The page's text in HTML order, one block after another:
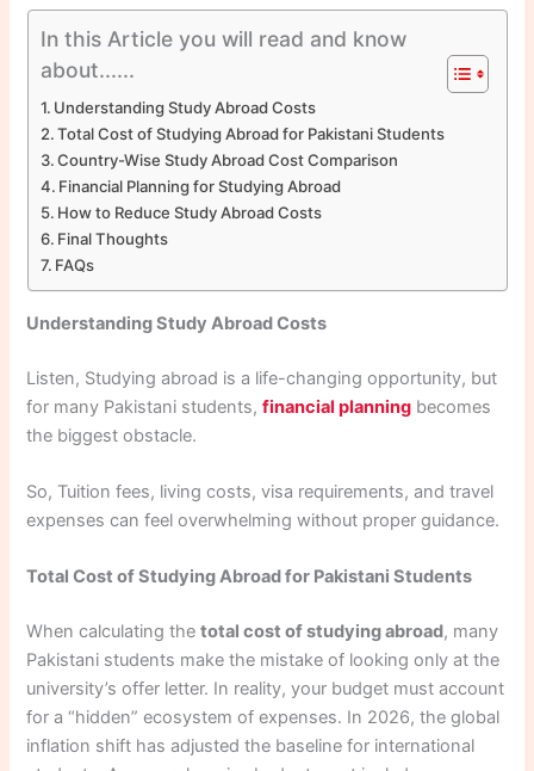
In this Article you will read and know
about......
Understanding Study Abroad Costs
Total Cost of Studying Abroad for Pakistani Students
Country-Wise Study Abroad Cost Comparison
Financial Planning for Studying Abroad
How to Reduce Study Abroad Costs
Final Thoughts
FAQs
Understanding Study Abroad Costs
Listen, Studying abroad is a life-changing opportunity, but
for many Pakistani students,financial planning becomes
the biggest obstacle.
So, Tuition fees, living costs, visa requirements, and travel
expenses can feel overwhelming without proper guidance.
Total Cost of Studying Abroad for Pakistani Students
When calculating thetotal cost of studying abroad, many
Pakistani students make the mistake of looking only at the
university’s offer letter. In reality, your budget must account
for a “hidden” ecosystem of expenses. In 2026, the global
inflation shift has adjusted the baseline for international